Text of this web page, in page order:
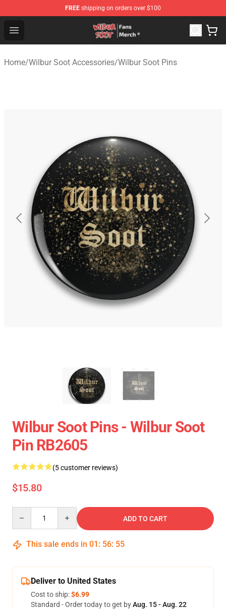
FREE shipping on orders over $100
Open menu
Wilbur Soot Store - Official Wilbur Soot Merchandise
Home/Wilbur Soot Accessories/Wilbur Soot Pins
Wilbur Soot Pins - Wilbur Soot
Pin RB2605
(5 customer reviews)
$15.80
ADD TO CART
This sale ends in 01 : 56: 55
Deliver to United States
Cost to ship:$6.99
Standard - Order today to get byAug. 15 - Aug. 22